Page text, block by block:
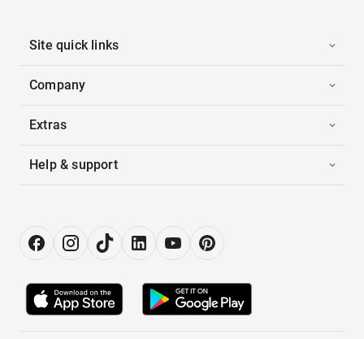
Site quick links
Company
Extras
Help & support